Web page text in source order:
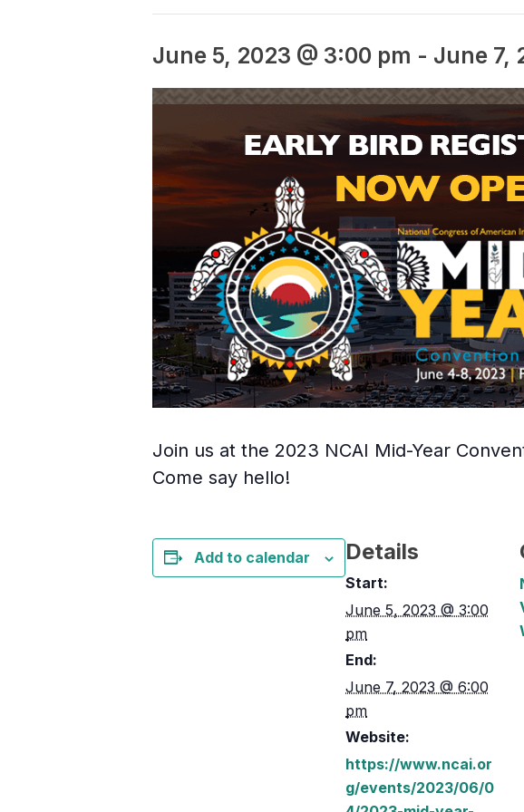
June 5, 2023 @ 3:00 pm - June 7,
Join us at the 2023 NCAI Mid-Year
Come say hello!
Add to calendar Details
Start:
June 5, 2023 @ 3:00
pm
End:
June 7, 2023 @ 6:00
pm
Website:
https://www.ncai.or
g/events/2023/06/0